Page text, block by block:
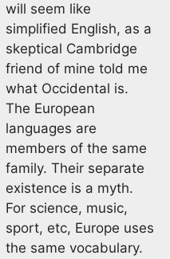
will seem like
simplified English, as a
skeptical Cambridge
friend of mine told me
what Occidental is.
The European
languages are
members of the same
family. Their separate
existence is a myth.
For science, music,
sport, etc, Europe uses
the same vocabulary.